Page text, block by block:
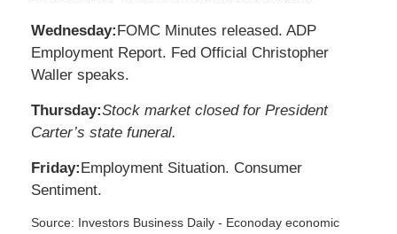
Wednesday:FOMC Minutes released. ADP
Employment Report. Fed Official Christopher
Waller speaks.
Thursday:Stock market closed for President
Carter’s state funeral.
Friday:Employment Situation. Consumer
Sentiment.
Source:
nvestors Business Daily - Econoday economic